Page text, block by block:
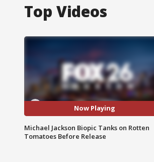
Top Videos
Now Playing
Michael Jackson Biopic Tanks on Rotten
Tomatoes Before Release